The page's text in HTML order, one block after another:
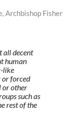
Archbishop Fisher
all decent
human
like
or forced
or other
such as
rest of the